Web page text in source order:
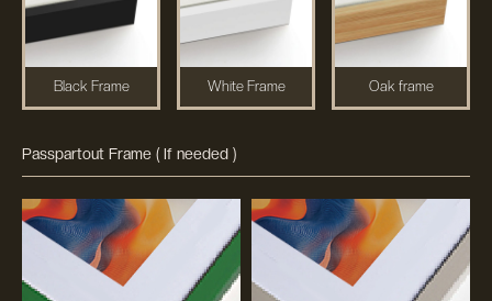
Black Frame White Frame Oak frame
Passpartout Frame ( If needed )